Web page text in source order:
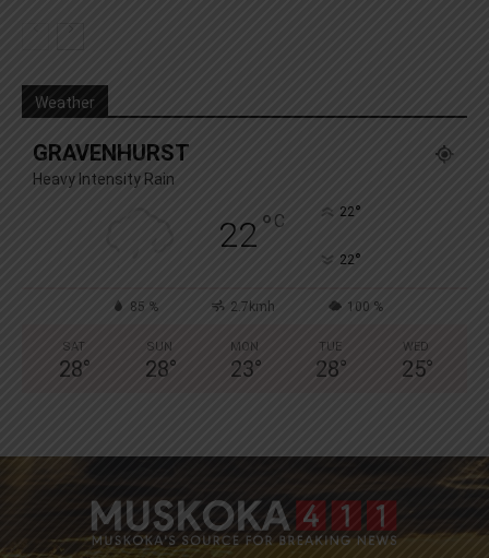
Weather
GRAVENHURST
Heavy Intensity Rain
22° C 22°
22°
85 % 2.7kmh 100 %
SAT
28°
SUN
28°
MON
23°
TUE
28°
WED
25°